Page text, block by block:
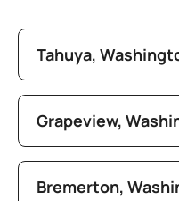
Tahuya,
Grapeview,
Bremerton,